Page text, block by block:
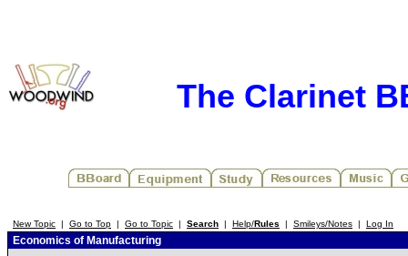
The Clarinet
New Topic | Go to Top | Go to Topic | Search | Help/Rules | Smileys/Notes | Log In
Economics of Manufacturing